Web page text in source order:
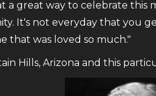
a great way to celebrate
It's not everyday that you
that was loved so much."
Hills, Arizona and this